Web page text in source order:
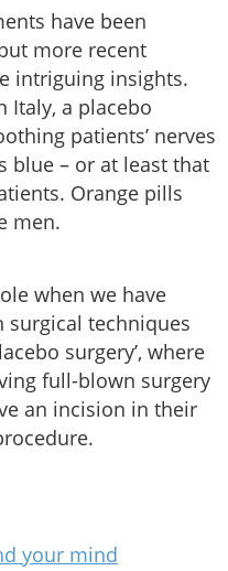
have been
more recent
intriguing insights.
Italy, a placebo
patients’ nerves
blue – or at least that
Orange pills
men.
when we have
surgical techniques
surgery’, where
full-blown surgery
an incision in their
your mind